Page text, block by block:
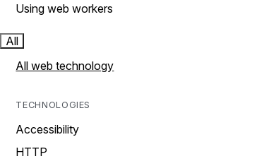
Using web workers
All
All web technology
TECHNOLOGIES
Accessibility
HTTP